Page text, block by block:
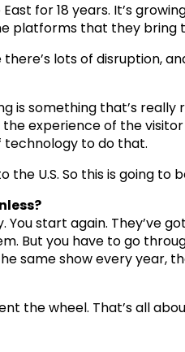
for 18 years. It’s
platforms that they bring
lots of disruption,
is something that’s really
experience of the
technology to do that.
U.S. So this is going to
start again. They’ve
But you have to go
same show every year,
the wheel. That’s all